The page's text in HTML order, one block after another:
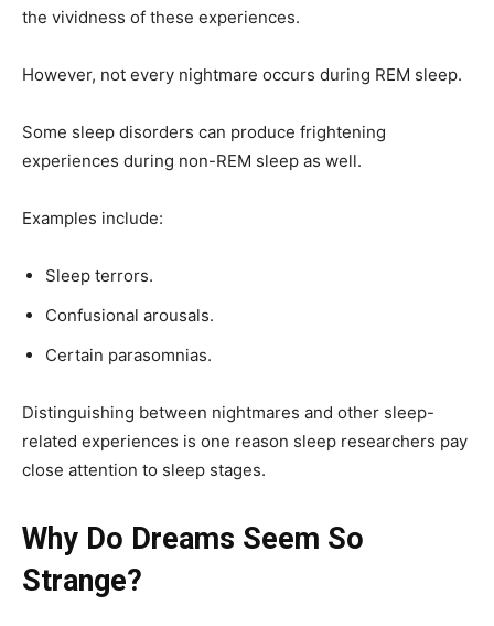
the vividness of these experiences.
However, not every nightmare occurs during REM sleep.
Some sleep disorders can produce frightening
experiences during non-REM sleep as well.
Examples include:
Sleep terrors.
Confusional arousals.
Certain parasomnias.
Distinguishing between nightmares and other sleep-
related experiences is one reason sleep researchers pay
close attention to sleep stages.
Why Do Dreams Seem So
Strange?